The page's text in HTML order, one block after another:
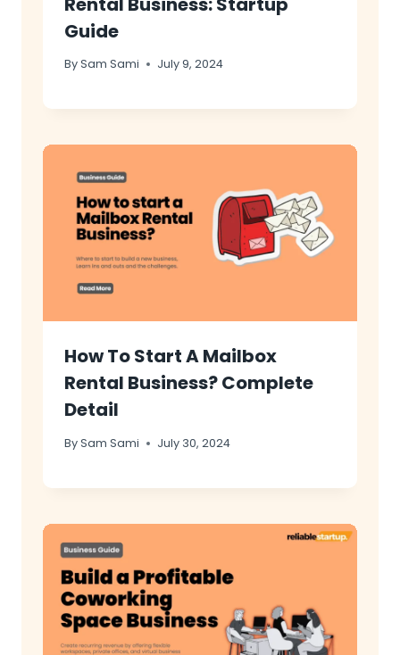
Guide
BySam Sami July 9, 2024
How To Start A Mailbox
Rental Business? Complete
Detail
BySam Sami July 30, 2024